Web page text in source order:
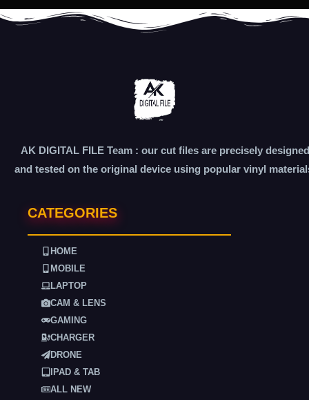
AK DIGITAL FILE Team : our cut files are precisely designed
and tested on the original device using popular vinyl
CATEGORIES
HOME
MOBILE
LAPTOP
CAM & LENS
GAMING
CHARGER
DRONE
IPAD & TAB
ALL NEW